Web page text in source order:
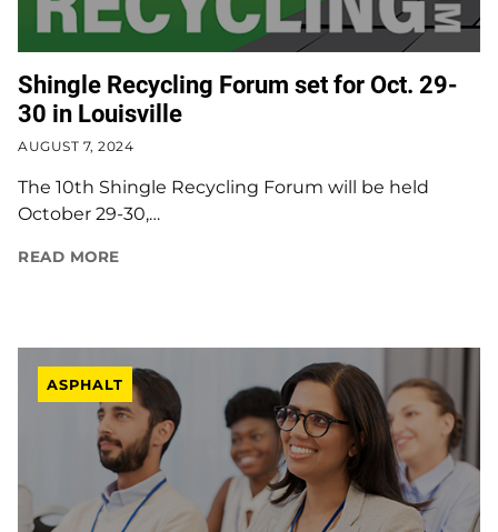
Shingle Recycling Forum set for Oct. 29-
30 in Louisville
AUGUST 7, 2024
The 10th Shingle Recycling Forum will be held
October 29-30,…
READ MORE
ASPHALT